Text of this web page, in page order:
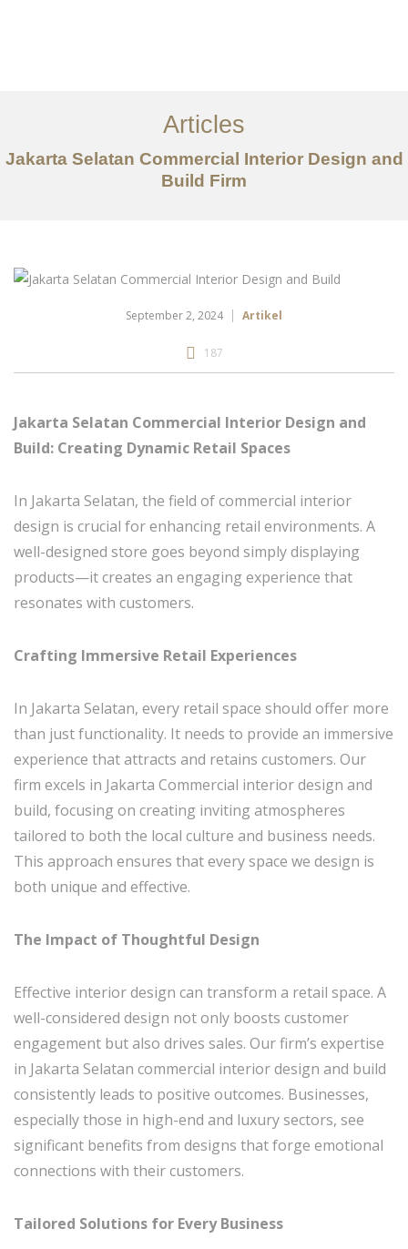
Tentang
Layanan
Artikel
Articles
Jakarta Selatan Commercial Interior Design and
Build Firm
September 2, 2024 Artikel
187
Jakarta Selatan Commercial Interior Design and
Build: Creating Dynamic Retail Spaces
In Jakarta Selatan, the field of commercial interior
design is crucial for enhancing retail environments. A
well-designed store goes beyond simply displaying
products—it creates an engaging experience that
resonates with customers.
Crafting Immersive Retail Experiences
In Jakarta Selatan, every retail space should offer more
than just functionality. It needs to provide an immersive
experience that attracts and retains customers. Our
firm excels in Jakarta Commercial interior design and
build, focusing on creating inviting atmospheres
tailored to both the local culture and business needs.
This approach ensures that every space we design is
both unique and effective.
The Impact of Thoughtful Design
Effective interior design can transform a retail space. A
well-considered design not only boosts customer
engagement but also drives sales. Our firm’s expertise
in Jakarta Selatan commercial interior design and build
consistently leads to positive outcomes. Businesses,
especially those in high-end and luxury sectors, see
significant benefits from designs that forge emotional
connections with their customers.
Tailored Solutions for Every Business